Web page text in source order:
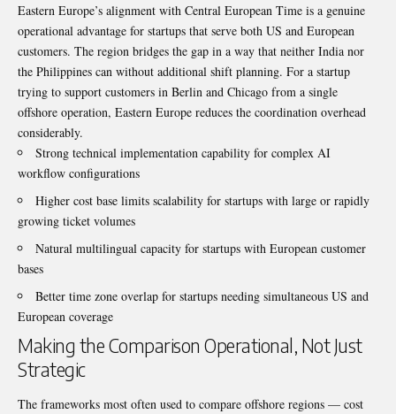
Eastern Europe’s alignment with Central European Time is a genuine
operational advantage for startups that serve both US and European
customers. The region bridges the gap in a way that neither India nor
the Philippines can without additional shift planning. For a startup
trying to support customers in Berlin and Chicago from a single
offshore operation, Eastern Europe reduces the coordination overhead
considerably.
Strong technical implementation capability for complex AI
workflow configurations
Higher cost base limits scalability for startups with large or rapidly
growing ticket volumes
Natural multilingual capacity for startups with European customer
bases
Better time zone overlap for startups needing simultaneous US and
European coverage
Making the Comparison Operational, Not Just
Strategic
The frameworks most often used to compare offshore regions — cost